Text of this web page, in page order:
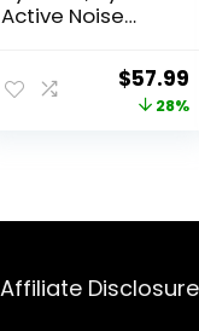
Active Noise
Headphones,
Multiple Modes,
Connection
Original
price
$57.99
28%
Affiliate Disclosure